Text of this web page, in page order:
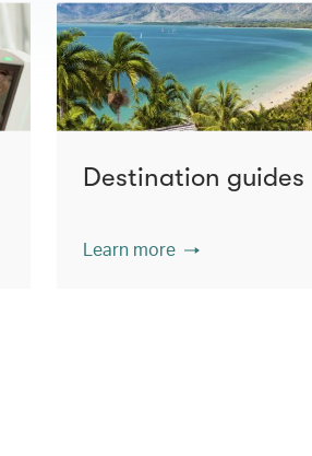
Destination guides
Learn more